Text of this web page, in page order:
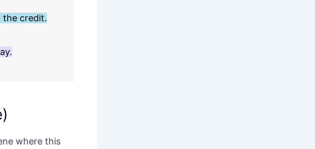
the credit.
where this